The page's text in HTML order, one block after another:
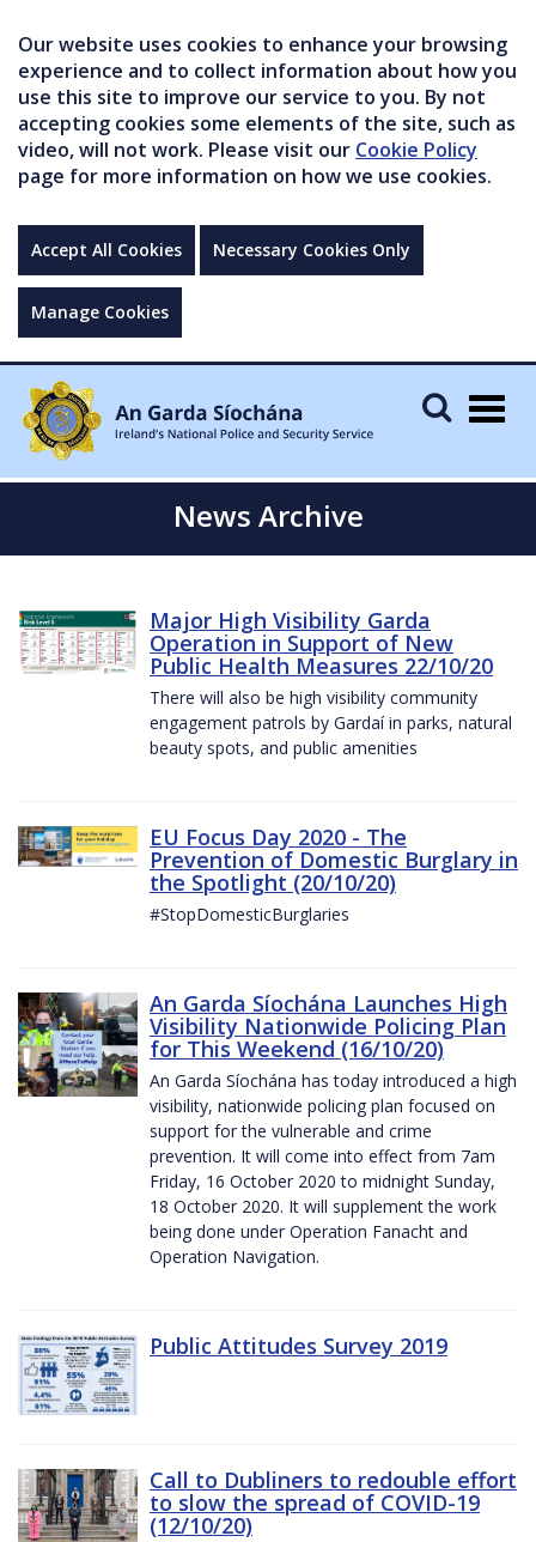
Our website uses cookies to enhance your browsing
experience and to collect information about how you
use this site to improve our service to you. By not
accepting cookies some elements of the site, such as
video, will not work. Please visit our Cookie Policy
page for more information on how we use cookies.
Accept All Cookies Necessary Cookies Only
Manage Cookies
News Archive
Major High Visibility Garda
Operation in Support of New
Public Health Measures 22/10/20
There will also be high visibility community
engagement patrols by Gardaí in parks, natural
beauty spots, and public amenities
EU Focus Day 2020 - The
Prevention of Domestic Burglary in
the Spotlight (20/10/20)
#StopDomesticBurglaries
An Garda Síochána Launches High
Visibility Nationwide Policing Plan
for This Weekend (16/10/20)
An Garda Síochána has today introduced a high
visibility, nationwide policing plan focused on
support for the vulnerable and crime
prevention. It will come into effect from 7am
Friday, 16 October 2020 to midnight Sunday,
18 October 2020. It will supplement the work
being done under Operation Fanacht and
Operation Navigation.
Public Attitudes Survey 2019
Call to Dubliners to redouble effort
to slow the spread of COVID-19
(12/10/20)